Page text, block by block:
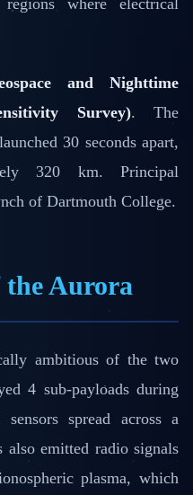
and Nighttime
Survey). The
30 seconds apart,
320 km. Principal
of Dartmouth College.
the Aurora
ambitious of the two
4 sub-payloads during
spread across a
also emitted radio signals
plasma, which